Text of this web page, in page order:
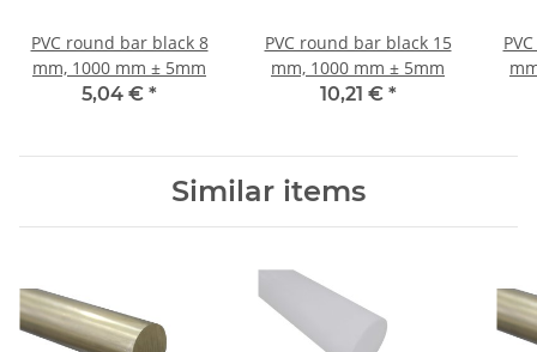
PVC round bar black 8
mm, 1000 mm ± 5mm
5,04 € *
PVC round bar black 15
mm, 1000 mm ± 5mm
10,21 € *
Similar items